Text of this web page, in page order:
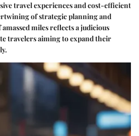
travel experiences and cost-efficient
of strategic planning and
miles reflects a judicious
travelers aiming to expand their